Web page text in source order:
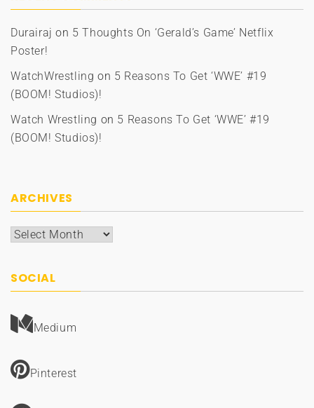
Durairaj on 5 Thoughts On ‘Gerald’s Game’ Netflix
Poster!
WatchWrestling on 5 Reasons To Get ‘WWE’ #19
(BOOM! Studios)!
Watch Wrestling on 5 Reasons To Get ‘WWE’ #19
(BOOM! Studios)!
ARCHIVES
Archives
SOCIAL
Medium
Pinterest